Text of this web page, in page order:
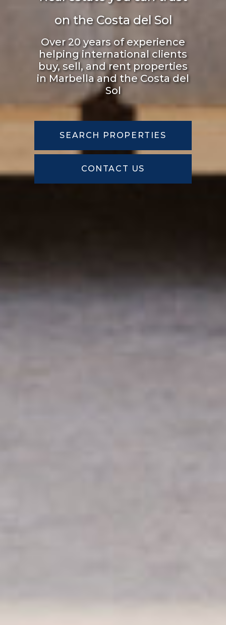
Over 20 years of experience
helping international clients
buy, sell, and rent properties
in Marbella and the Costa del
Sol
SEARCH PROPERTIES
CONTACT US